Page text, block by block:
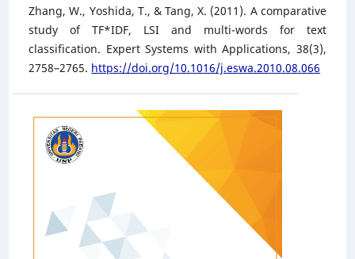
Zhang, W., Yoshida, T., & Tang, X. (2011). A comparative
study of TF*IDF, LSI and multi-words for text
classification. Expert Systems with Applications, 38(3),
2758–2765. https://doi.org/10.1016/j.eswa.2010.08.066